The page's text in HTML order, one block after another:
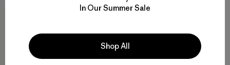
In Our Summer Sale
Shop All